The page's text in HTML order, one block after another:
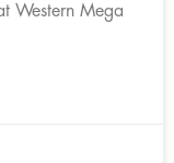
Western Mega